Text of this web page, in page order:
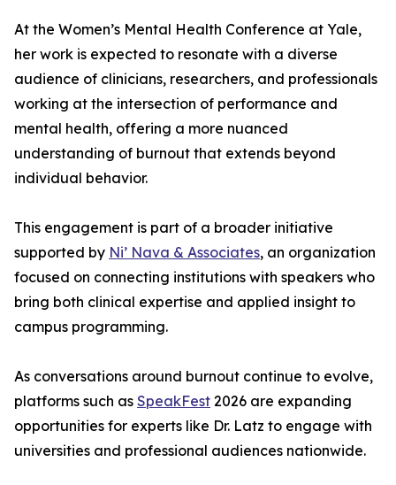
At the Women’s Mental Health Conference at Yale,
her work is expected to resonate with a diverse
audience of clinicians, researchers, and professionals
working at the intersection of performance and
mental health, offering a more nuanced
understanding of burnout that extends beyond
individual behavior.
This engagement is part of a broader initiative
supported by Ni’ Nava & Associates, an organization
focused on connecting institutions with speakers who
bring both clinical expertise and applied insight to
campus programming.
As conversations around burnout continue to evolve,
platforms such as SpeakFest 2026 are expanding
opportunities for experts like Dr. Latz to engage with
universities and professional audiences nationwide.